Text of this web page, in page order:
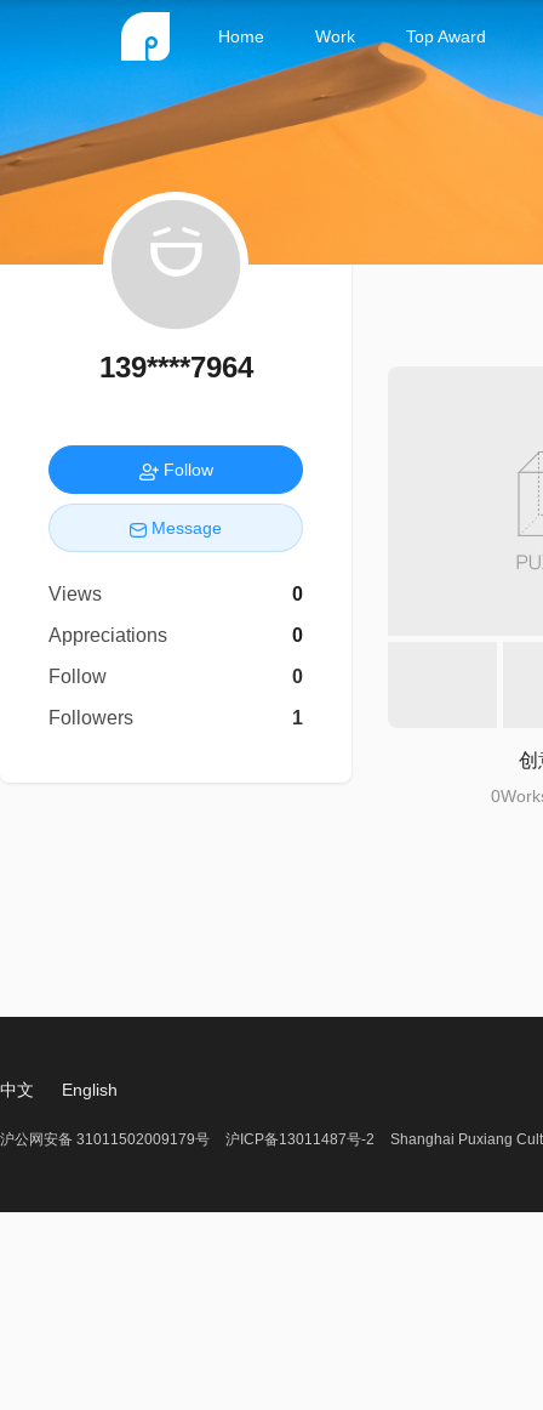
Home Work Top Award
139****7964
Follow
Message
Views
0
Appreciations
0
Follow
0
Followers
1
创
中文 English
沪公网安备 31011502009179号 沪ICP备13011487号-2 Shanghai Puxiang